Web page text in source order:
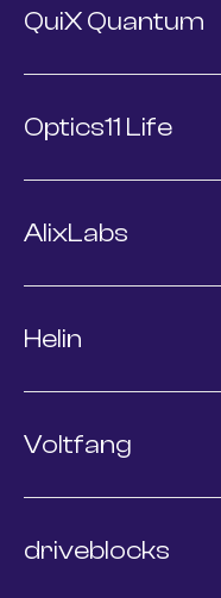
QuiX Quantum
Optics11 Life
AlixLabs
Helin
Voltfang
driveblocks